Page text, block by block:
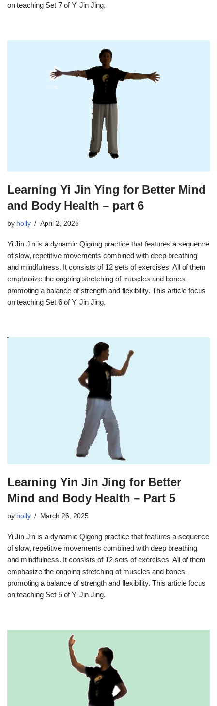
on teaching Set 7 of Yi Jin Jing.
Learning Yi Jin Ying for Better Mind
and Body Health – part 6
by holly April 2, 2025
Yi Jin Jin is a dynamic Qigong practice that features a sequence
of slow, repetitive movements combined with deep breathing
and mindfulness. It consists of 12 sets of exercises. All of them
emphasize the ongoing stretching of muscles and bones,
promoting a balance of strength and flexibility. This article focus
on teaching Set 6 of Yi Jin Jing.
Learning Yin Jin Jing for Better
Mind and Body Health – Part 5
by holly March 26, 2025
Yi Jin Jin is a dynamic Qigong practice that features a sequence
of slow, repetitive movements combined with deep breathing
and mindfulness. It consists of 12 sets of exercises. All of them
emphasize the ongoing stretching of muscles and bones,
promoting a balance of strength and flexibility. This article focus
on teaching Set 5 of Yi Jin Jing.